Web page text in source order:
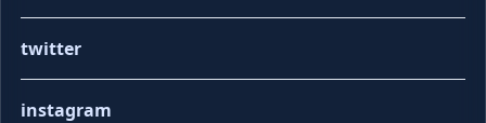
twitter
instagram